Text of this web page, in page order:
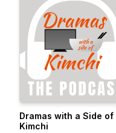
Dramas with a Side of
Kimchi